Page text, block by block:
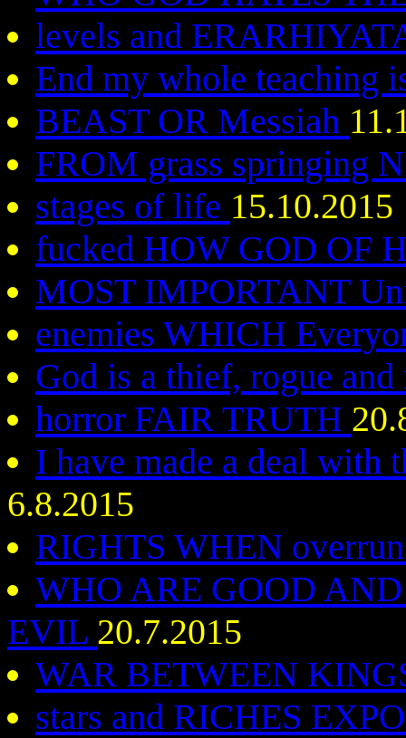
levels and
End my whole teaching
BEAST OR Messiah
FROM grass springing
stages of life 15.10.2015
fucked HOW GOD OF
MOST IMPORTANT
enemies WHICH
God is a thief, rogue
horror FAIR TRUTH
I have made a deal
6.8.2015
RIGHTS WHEN
WHO ARE GOOD
EVIL 20.7.2015
WAR BETWEEN
stars and RICHES